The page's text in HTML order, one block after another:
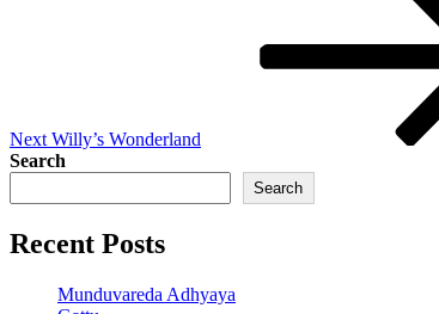
Next Willy’s Wonderland
Search
Search
Recent Posts
Munduvareda Adhyaya